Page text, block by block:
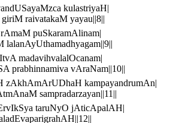
kulastriyaH|
raivatakaM yayau||8||
puSkaramAlinam|
lalanAyUthamadhyagam||9||
madavihvalalOcanam|
prabhinnamiva vAraNam||10||
zAkhAmArUDhaH kampayandrumAn|
sampradarzayan||11||
taruNyO jAticApalAH|